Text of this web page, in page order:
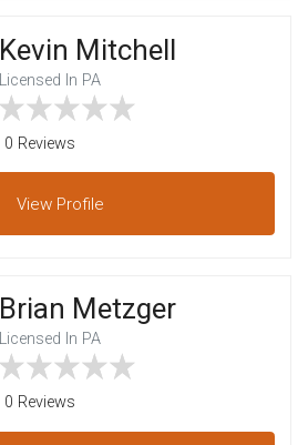
Kevin Mitchell
Licensed In PA
0 Reviews
View Profile
Brian Metzger
Licensed In PA
0 Reviews